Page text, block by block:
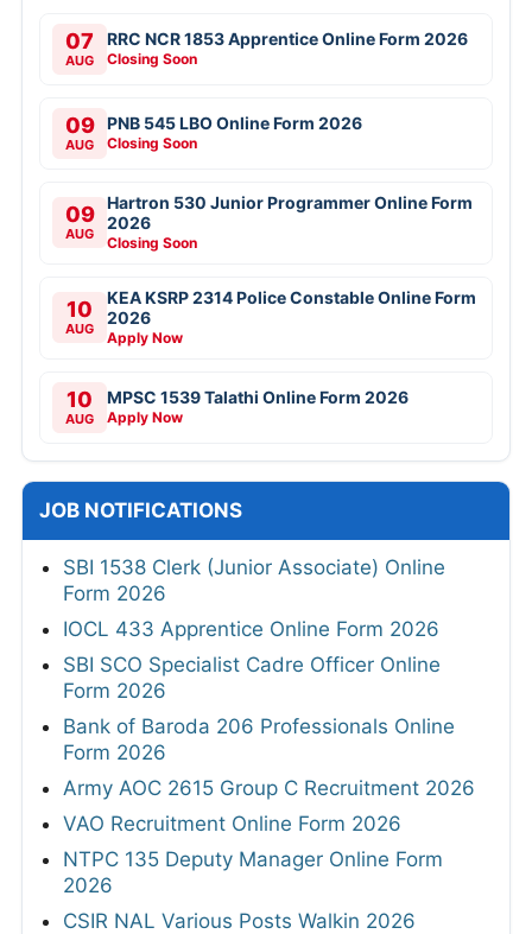
07
AUG
RRC NCR 1853 Apprentice Online Form 2026
Closing Soon
09
AUG
PNB 545 LBO Online Form 2026
Closing Soon
09
AUG
Hartron 530 Junior Programmer Online Form
2026
Closing Soon
10
AUG
KEA KSRP 2314 Police Constable Online Form
2026
Apply Now
10
AUG
MPSC 1539 Talathi Online Form 2026
Apply Now
JOB NOTIFICATIONS
SBI 1538 Clerk (Junior Associate) Online
Form 2026
IOCL 433 Apprentice Online Form 2026
SBI SCO Specialist Cadre Officer Online
Form 2026
Bank of Baroda 206 Professionals Online
Form 2026
Army AOC 2615 Group C Recruitment 2026
VAO Recruitment Online Form 2026
NTPC 135 Deputy Manager Online Form
2026
CSIR NAL Various Posts Walkin 2026